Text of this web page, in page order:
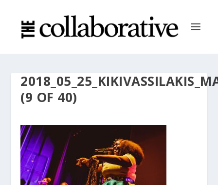
(9 OF 40)